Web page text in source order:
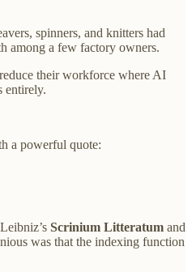
spinners, and knitters had
among a few factory owners.
their workforce where AI
entirely.
a powerful quote:
Scrinium Litteratum and
was that the indexing function